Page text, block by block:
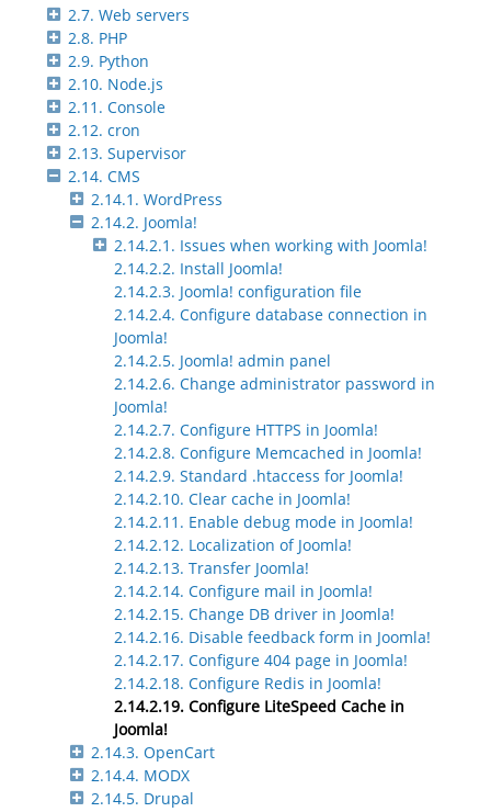
2.7. Web servers
2.8. PHP
2.9. Python
2.10. Node.js
2.11. Console
2.12. cron
2.13. Supervisor
2.14. CMS
2.14.1. WordPress
2.14.2. Joomla!
2.14.2.1. Issues when working with Joomla!
2.14.2.2. Install Joomla!
2.14.2.3. Joomla! configuration file
2.14.2.4. Configure database connection in
Joomla!
2.14.2.5. Joomla! admin panel
2.14.2.6. Change administrator password in
Joomla!
2.14.2.7. Configure HTTPS in Joomla!
2.14.2.8. Configure Memcached in Joomla!
2.14.2.9. Standard .htaccess for Joomla!
2.14.2.10. Clear cache in Joomla!
2.14.2.11. Enable debug mode in Joomla!
2.14.2.12. Localization of Joomla!
2.14.2.13. Transfer Joomla!
2.14.2.14. Configure mail in Joomla!
2.14.2.15. Change DB driver in Joomla!
2.14.2.16. Disable feedback form in Joomla!
2.14.2.17. Configure 404 page in Joomla!
2.14.2.18. Configure Redis in Joomla!
2.14.2.19. Configure LiteSpeed Cache in
Joomla!
2.14.3. OpenCart
2.14.4. MODX
2.14.5. Drupal